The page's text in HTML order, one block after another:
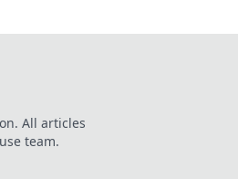
All articles
team.